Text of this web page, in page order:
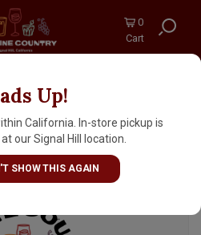
0
Cart
Up!
California. In-store pickup is
our Signal Hill location.
SHOW THIS AGAIN
Yeah!" Sour Ale 12oz